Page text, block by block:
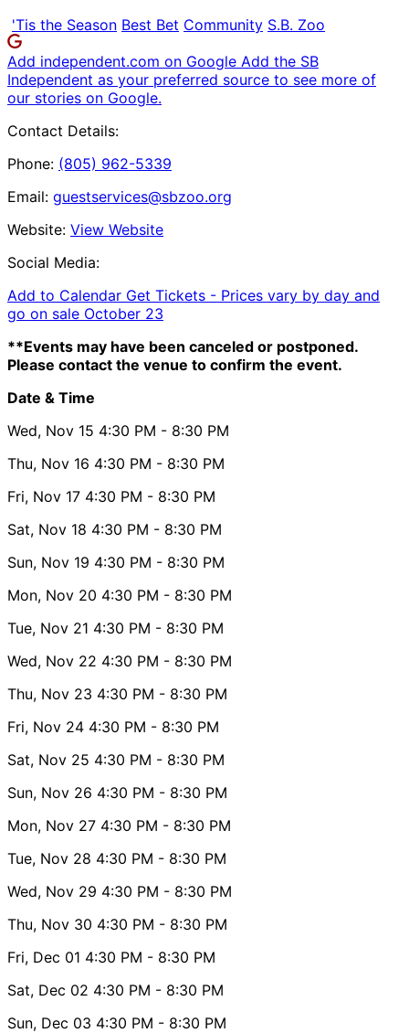
'Tis the Season Best Bet Community S.B. Zoo
Add independent.com on Google Add the SB
Independent as your preferred source to see more of
our stories on Google.
Contact Details:
Phone: (805) 962-5339
Email: guestservices@sbzoo.org
Website: View Website
Social Media:
Add to Calendar Get Tickets - Prices vary by day and
go on sale October 23
**Events may have been canceled or postponed.
Please contact the venue to confirm the event.
Date & Time
Wed, Nov 15 4:30 PM - 8:30 PM
Thu, Nov 16 4:30 PM - 8:30 PM
Fri, Nov 17 4:30 PM - 8:30 PM
Sat, Nov 18 4:30 PM - 8:30 PM
Sun, Nov 19 4:30 PM - 8:30 PM
Mon, Nov 20 4:30 PM - 8:30 PM
Tue, Nov 21 4:30 PM - 8:30 PM
Wed, Nov 22 4:30 PM - 8:30 PM
Thu, Nov 23 4:30 PM - 8:30 PM
Fri, Nov 24 4:30 PM - 8:30 PM
Sat, Nov 25 4:30 PM - 8:30 PM
Sun, Nov 26 4:30 PM - 8:30 PM
Mon, Nov 27 4:30 PM - 8:30 PM
Tue, Nov 28 4:30 PM - 8:30 PM
Wed, Nov 29 4:30 PM - 8:30 PM
Thu, Nov 30 4:30 PM - 8:30 PM
Fri, Dec 01 4:30 PM - 8:30 PM
Sat, Dec 02 4:30 PM - 8:30 PM
Sun, Dec 03 4:30 PM - 8:30 PM